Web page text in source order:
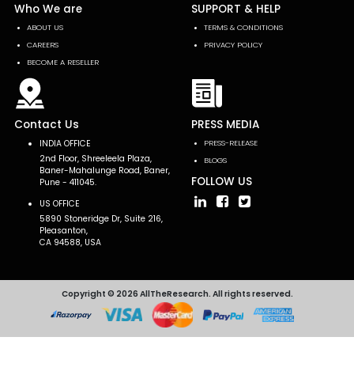
Who We are
ABOUT US
CAREERS
BECOME A RESELLER
SUPPORT & HELP
TERMS & CONDITIONS
PRIVACY POLICY
Contact Us
INDIA OFFICE
2nd Floor, Shreeleela Plaza,
Baner-Mahalunge Road, Baner,
Pune - 411045.
US OFFICE
5890 Stoneridge Dr, Suite 216,
Pleasanton,
CA 94588, USA
PRESS MEDIA
PRESS-RELEASE
BLOGS
FOLLOW US
Copyright © 2026 AllTheResearch. All rights reserved.